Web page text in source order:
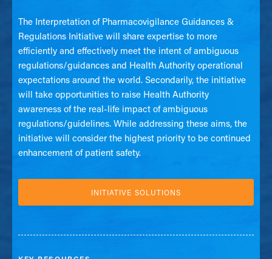
The Interpretation of Pharmacovigilance Guidances &
Regulations Initiative will share expertise to more
efficiently and effectively meet the intent of ambiguous
regulations/guidances and Health Authority operational
expectations around the world. Secondarily, the initiative
will take opportunities to raise Health Authority
awareness of the real-life impact of ambiguous
regulations/guidelines. While addressing these aims, the
initiative will consider the highest priority to be continued
enhancement of patient safety.
INITIATIVE SOLUTIONS